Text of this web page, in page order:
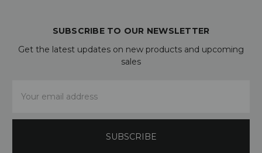
SUBSCRIBE TO OUR NEWSLETTER
Get the latest updates on new products and upcoming
sales
Address